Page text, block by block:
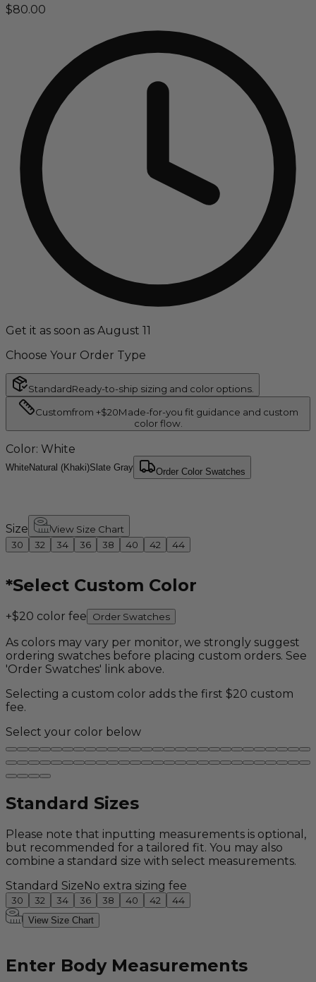
$80.00
Get it as soon as August 11
Choose Your Order Type
StandardReady-to-ship sizing and color options.
Customfrom +$20Made-for-you fit guidance and custom
color flow.
Color: White
WhiteNatural (Khaki)Slate Gray Order Color Swatches
Size
View Size Chart
30
32 34 36 38 40 42 44
*Select Custom Color
+$20 color fee Order Swatches
As colors may vary per monitor, we strongly suggest
ordering swatches before placing custom orders. See
'Order Swatches' link above.
Selecting a custom color adds the first $20 custom
fee.
Select your color below
Standard Sizes
Please note that inputting measurements is optional,
but recommended for a tailored fit. You may also
combine a standard size with select measurements.
Standard Size No extra sizing fee
30 32 34 36 38 40 42 44
View Size Chart
Enter Body Measurements